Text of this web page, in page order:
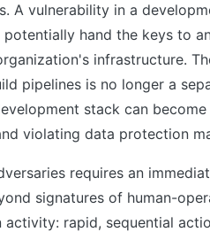
A vulnerability in a
hand the keys to
infrastructure.
pipelines is no longer a
stack can
violating data protection
requires an
signatures of human-
rapid, sequential